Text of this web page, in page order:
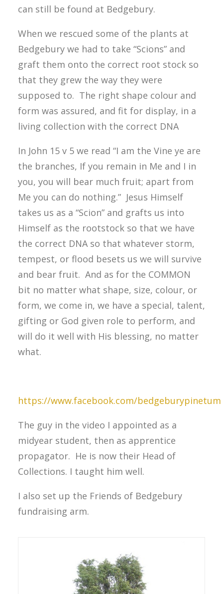
can still be found at Bedgebury.
When we rescued some of the plants at
Bedgebury we had to take “Scions” and
graft them onto the correct root stock so
that they grew the way they were
supposed to. The right shape colour and
form was assured, and fit for display, in a
living collection with the correct DNA
In John 15 v 5 we read “I am the Vine ye are
the branches, If you remain in Me and I in
you, you will bear much fruit; apart from
Me you can do nothing.” Jesus Himself
takes us as a “Scion” and grafts us into
Himself as the rootstock so that we have
the correct DNA so that whatever storm,
tempest, or flood besets us we will survive
and bear fruit. And as for the COMMON
bit no matter what shape, size, colour, or
form, we come in, we have a special, talent,
gifting or God given role to perform, and
will do it well with His blessing, no matter
what.
https://www.facebook.com/bedgeburypinetum
The guy in the video I appointed as a
midyear student, then as apprentice
propagator. He is now their Head of
Collections. I taught him well.
I also set up the Friends of Bedgebury
fundraising arm.